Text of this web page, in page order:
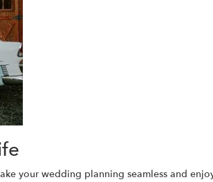
your wedding planning seamless and